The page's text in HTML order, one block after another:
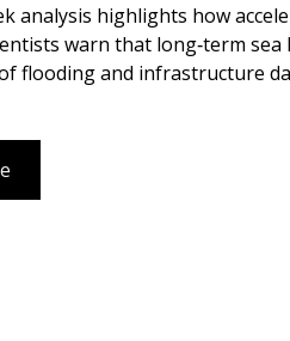
analysis highlights how
warn that long‑term
flooding and infrastructure